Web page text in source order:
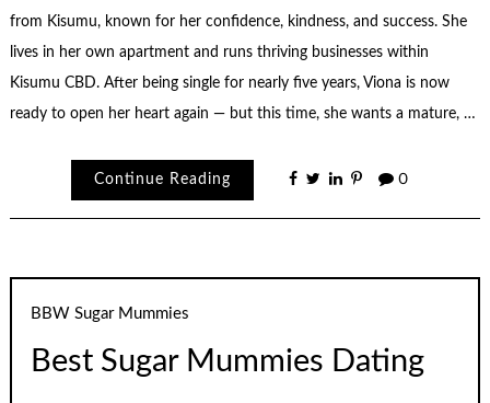
from Kisumu, known for her confidence, kindness, and success. She
lives in her own apartment and runs thriving businesses within
Kisumu CBD. After being single for nearly five years, Viona is now
ready to open her heart again — but this time, she wants a mature, …
Continue Reading 0
BBW Sugar Mummies
Best Sugar Mummies Dating